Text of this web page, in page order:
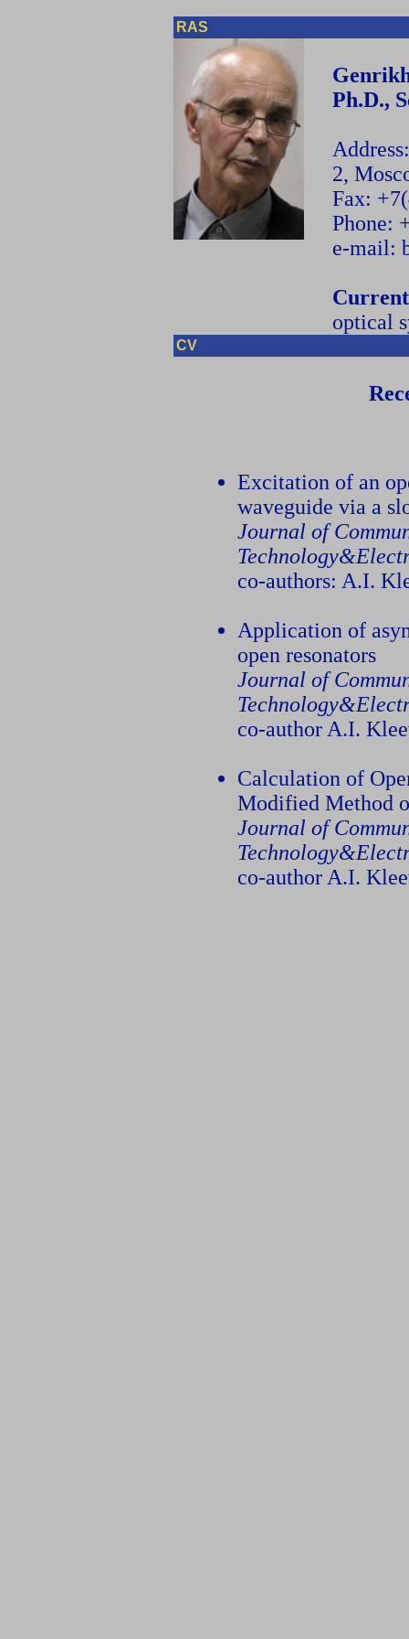
RAS
Ph.D.,
2,
Fax:
Phone:
e-mail:
optical
CV
Excitation of an
waveguide via a
Journal of
co-authors: A.I.
Application of
open resonators
Journal of
co-author A.I.
Calculation of
Modified Method
Journal of
co-author A.I.